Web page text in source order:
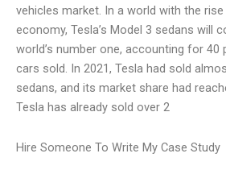
vehicles market. In a world with the
economy, Tesla’s Model 3 sedans will
world’s number one, accounting for
cars sold. In 2021, Tesla had sold
sedans, and its market share had
Tesla has already sold over 2
Hire Someone To Write My Case Study